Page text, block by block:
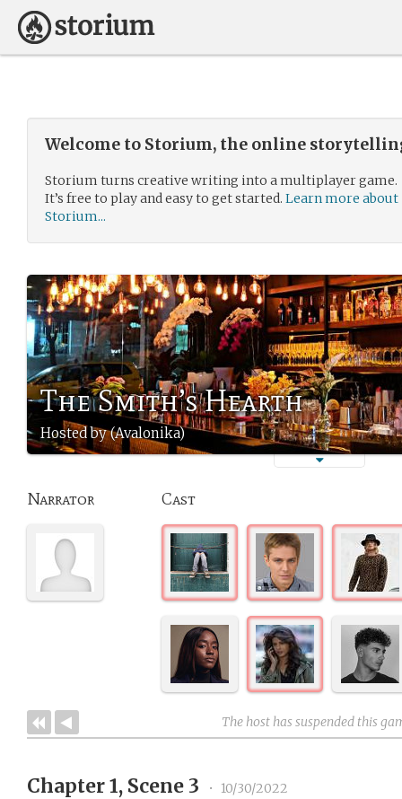
Welcome to Storium, the online
Storium turns creative writing into a multiplayer game.
It’s free to play and easy to get started. Learn more about
Storium...
The Smith’s Hearth
Hosted by (Avalonika)
Narrator Cast
The host has suspended this
Chapter 1, Scene 3 • 10/30/2022